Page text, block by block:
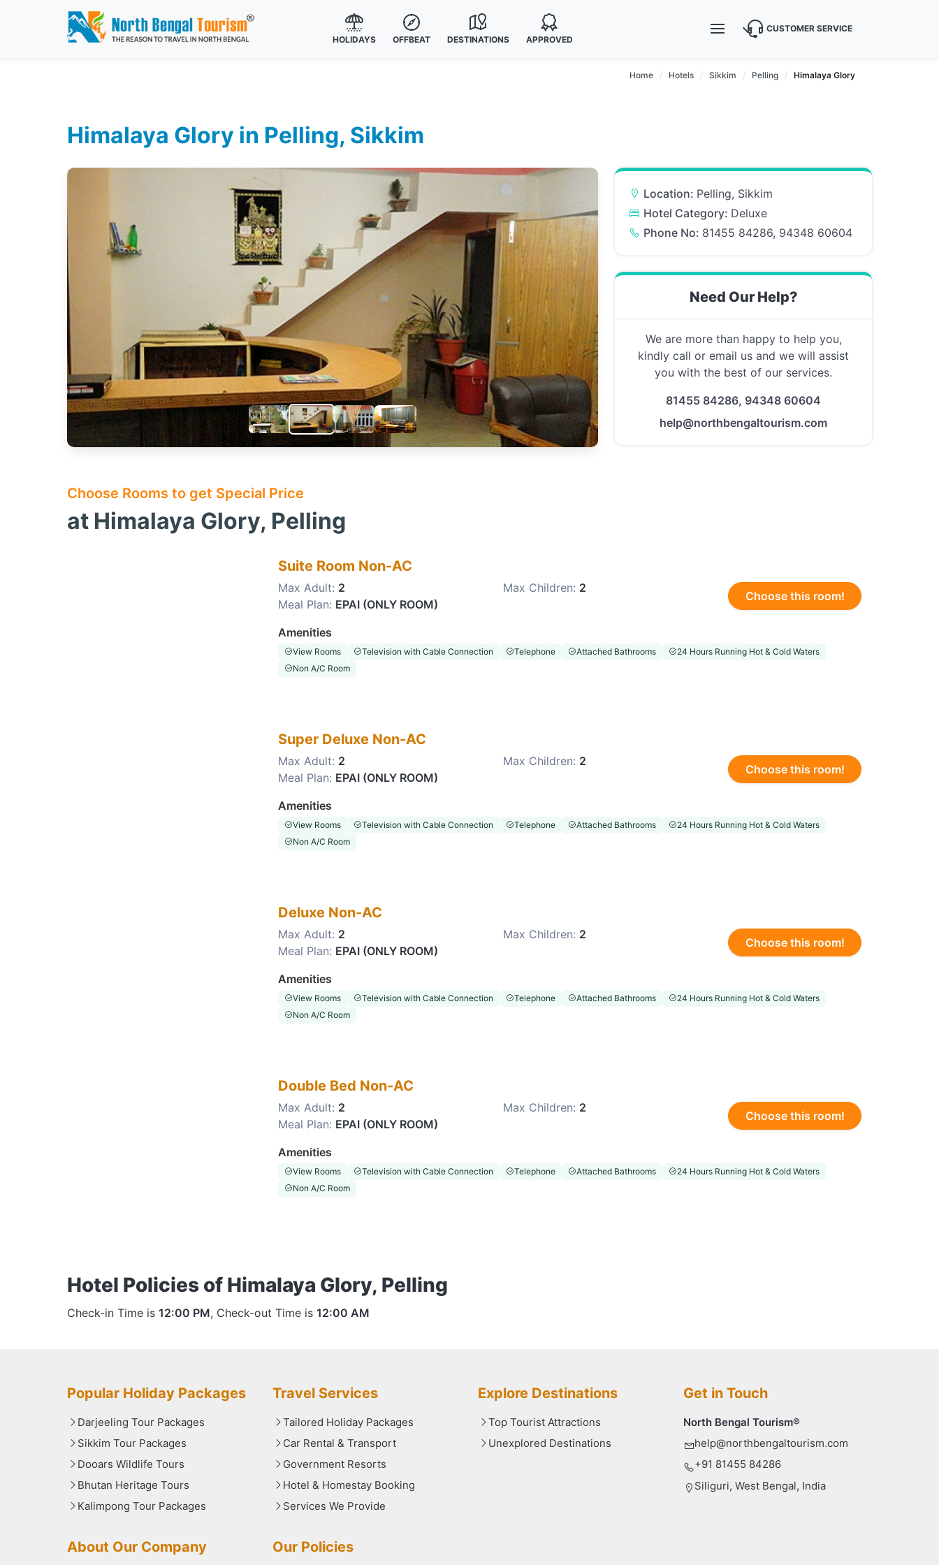
HOLIDAYS OFFBEAT DESTINATIONS APPROVED
CUSTOMER SERVICE
Home Hotels Sikkim Pelling Himalaya Glory
Himalaya Glory in Pelling, Sikkim
Location: Pelling, Sikkim
Hotel Category: Deluxe
Phone No: 81455 84286, 94348 60604
Need Our Help?
We are more than happy to help you,
kindly call or email us and we will assist
you with the best of our services.
81455 84286, 94348 60604
help@northbengaltourism.com
Choose Rooms to get Special Price
at Himalaya Glory, Pelling
Suite Room Non-AC
Max Adult: 2 Max Children: 2
Meal Plan: EPAI (ONLY ROOM)
Choose this room!
Amenities
View Rooms Television with Cable Connection Telephone Attached Bathrooms
24 Hours Running Hot & Cold Waters
Non A/C Room
Super Deluxe Non-AC
Max Adult: 2 Max Children: 2
Meal Plan: EPAI (ONLY ROOM)
Choose this room!
Amenities
View Rooms Television with Cable Connection Telephone Attached Bathrooms
24 Hours Running Hot & Cold Waters
Non A/C Room
Deluxe Non-AC
Max Adult: 2 Max Children: 2
Meal Plan: EPAI (ONLY ROOM)
Choose this room!
Amenities
View Rooms Television with Cable Connection Telephone Attached Bathrooms
24 Hours Running Hot & Cold Waters
Non A/C Room
Double Bed Non-AC
Max Adult: 2 Max Children: 2
Meal Plan: EPAI (ONLY ROOM)
Choose this room!
Amenities
View Rooms Television with Cable Connection Telephone Attached Bathrooms
24 Hours Running Hot & Cold Waters
Non A/C Room
Hotel Policies of Himalaya Glory, Pelling
Check-in Time is 12:00 PM, Check-out Time is 12:00 AM
Popular Holiday Packages
Darjeeling Tour Packages
Sikkim Tour Packages
Dooars Wildlife Tours
Bhutan Heritage Tours
Kalimpong Tour Packages
Travel Services
Tailored Holiday Packages
Car Rental & Transport
Government Resorts
Hotel & Homestay Booking
Services We Provide
Explore Destinations
Top Tourist Attractions
Unexplored Destinations
Get in Touch
North Bengal Tourism®
help@northbengaltourism.com
+91 81455 84286
Siliguri, West Bengal, India
About Our Company Our Policies